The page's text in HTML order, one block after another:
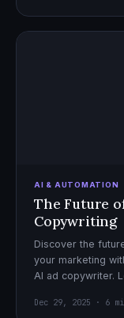
AI & AUTOMATION
The Future
Copywriting
Discover the
your marketing
AI ad copywriter.
Dec 29, 2025 · 6